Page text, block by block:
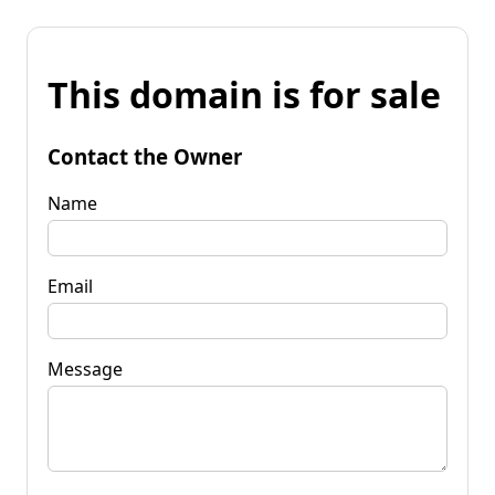
This domain is for sale
Contact the Owner
Name
Email
Message